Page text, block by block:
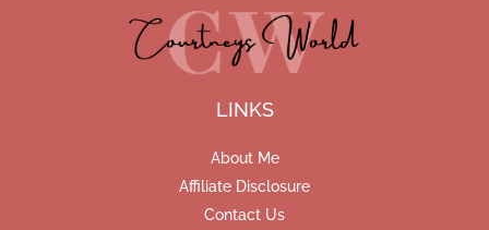
LINKS
About Me
Affiliate Disclosure
Contact Us